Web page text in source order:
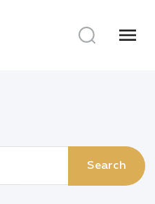
menu
Search